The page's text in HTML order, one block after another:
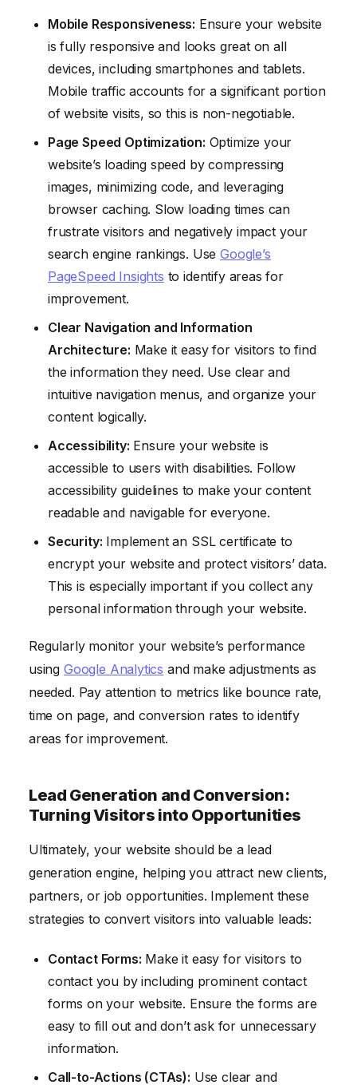
Mobile Responsiveness: Ensure your website
is fully responsive and looks great on all
devices, including smartphones and tablets.
Mobile traffic accounts for a significant portion
of website visits, so this is non-negotiable.
Page Speed Optimization: Optimize your
website’s loading speed by compressing
images, minimizing code, and leveraging
browser caching. Slow loading times can
frustrate visitors and negatively impact your
search engine rankings. UseGoogle’s
PageSpeed Insights to identify areas for
improvement.
Clear Navigation and Information
Architecture: Make it easy for visitors to find
the information they need. Use clear and
intuitive navigation menus, and organize your
content logically.
Accessibility: Ensure your website is
accessible to users with disabilities. Follow
accessibility guidelines to make your content
readable and navigable for everyone.
Security: Implement an SSL certificate to
encrypt your website and protect visitors’ data.
This is especially important if you collect any
personal information through your website.
Regularly monitor your website’s performance
using Google Analytics and make adjustments as
needed. Pay attention to metrics like bounce rate,
time on page, and conversion rates to identify
areas for improvement.
Lead Generation and Conversion:
Turning Visitors into Opportunities
Ultimately, your website should be a lead
generation engine, helping you attract new clients,
partners, or job opportunities. Implement these
strategies to convert visitors into valuable leads:
Contact Forms: Make it easy for visitors to
contact you by including prominent contact
forms on your website. Ensure the forms are
easy to fill out and don’t ask for unnecessary
information.
Call-to-Actions (CTAs): Use clear and